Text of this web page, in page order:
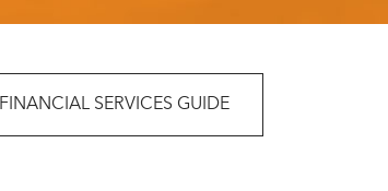
FINANCIAL SERVICES GUIDE